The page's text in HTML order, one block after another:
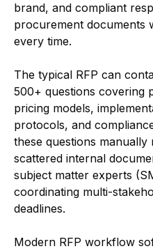
brand, and compliant
procurement documents
every time.
The typical RFP can
500+ questions covering
pricing models,
protocols, and
these questions manually
scattered internal
subject matter experts
coordinating multi-
deadlines.
Modern RFP workflow